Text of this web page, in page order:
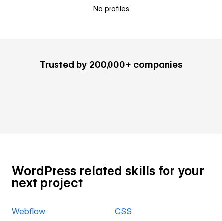
No profiles
Trusted by 200,000+ companies
WordPress related skills for your
next project
Webflow CSS